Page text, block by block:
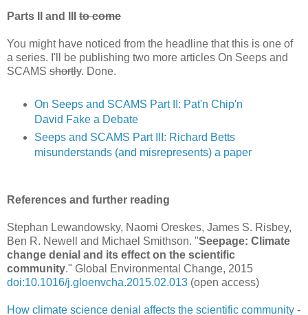
Parts II and III to come
You might have noticed from the headline that this is one of
a series. I'll be publishing two more articles On Seeps and
SCAMS shortly. Done.
On Seeps and SCAMS Part II: Pat'n Chip'n
David Fake a Debate
Seeps and SCAMS Part III: Richard Betts
misunderstands (and misrepresents) a paper
References and further reading
Stephan Lewandowsky, Naomi Oreskes, James S. Risbey,
Ben R. Newell and Michael Smithson. "Seepage: Climate
change denial and its effect on the scientific
community." Global Environmental Change, 2015
doi:10.1016/j.gloenvcha.2015.02.013 (open access)
How climate science denial affects the scientific community -